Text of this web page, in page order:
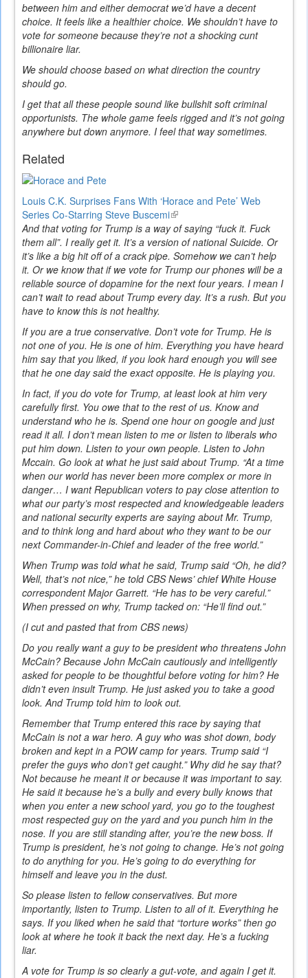
between him and either democrat we’d have a decent
choice. It feels like a healthier choice. We shouldn’t have to
vote for someone because they’re not a shocking cunt
billionaire liar.
We should choose based on what direction the country
should go.
I get that all these people sound like bullshit soft criminal
opportunists. The whole game feels rigged and it’s not going
anywhere but down anymore. I feel that way sometimes.
Related
Louis C.K. Surprises Fans With ‘Horace and Pete’ Web
Series Co-Starring Steve Buscemi(link
is
external)
And that voting for Trump is a way of saying “fuck it. Fuck
them all”. I really get it. It’s a version of national Suicide. Or
it’s like a big hit off of a crack pipe. Somehow we can’t help
it. Or we know that if we vote for Trump our phones will be a
reliable source of dopamine for the next four years. I mean I
can’t wait to read about Trump every day. It’s a rush. But you
have to know this is not healthy.
If you are a true conservative. Don’t vote for Trump. He is
not one of you. He is one of him. Everything you have heard
him say that you liked, if you look hard enough you will see
that he one day said the exact opposite. He is playing you.
In fact, if you do vote for Trump, at least look at him very
carefully first. You owe that to the rest of us. Know and
understand who he is. Spend one hour on google and just
read it all. I don’t mean listen to me or listen to liberals who
put him down. Listen to your own people. Listen to John
Mccain. Go look at what he just said about Trump. “At a time
when our world has never been more complex or more in
danger… I want Republican voters to pay close attention to
what our party’s most respected and knowledgeable leaders
and national security experts are saying about Mr. Trump,
and to think long and hard about who they want to be our
next Commander-in-Chief and leader of the free world.”
When Trump was told what he said, Trump said “Oh, he did?
Well, that’s not nice,” he told CBS News’ chief White House
correspondent Major Garrett. “He has to be very careful.”
When pressed on why, Trump tacked on: “He’ll find out.”
(I cut and pasted that from CBS news)
Do you really want a guy to be president who threatens John
McCain? Because John McCain cautiously and intelligently
asked for people to be thoughtful before voting for him? He
didn’t even insult Trump. He just asked you to take a good
look. And Trump told him to look out.
Remember that Trump entered this race by saying that
McCain is not a war hero. A guy who was shot down, body
broken and kept in a POW camp for years. Trump said “I
prefer the guys who don’t get caught.” Why did he say that?
Not because he meant it or because it was important to say.
He said it because he’s a bully and every bully knows that
when you enter a new school yard, you go to the toughest
most respected guy on the yard and you punch him in the
nose. If you are still standing after, you’re the new boss. If
Trump is president, he’s not going to change. He’s not going
to do anything for you. He’s going to do everything for
himself and leave you in the dust.
So please listen to fellow conservatives. But more
importantly, listen to Trump. Listen to all of it. Everything he
says. If you liked when he said that “torture works” then go
look at where he took it back the next day. He’s a fucking
liar.
A vote for Trump is so clearly a gut-vote, and again I get it.